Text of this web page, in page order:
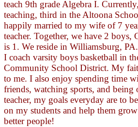
teach 9th grade Algebra I.
teaching, third in the Altoona
happily married to my wife of 7
teacher. Together, we have 2 boys,
is 1. We reside in Williamsburg,
I coach varsity boys basketball in
Community School District. My
to me. I also enjoy spending time
friends, watching sports, and being
teacher, my goals everyday are to
on my students and help them
better people!